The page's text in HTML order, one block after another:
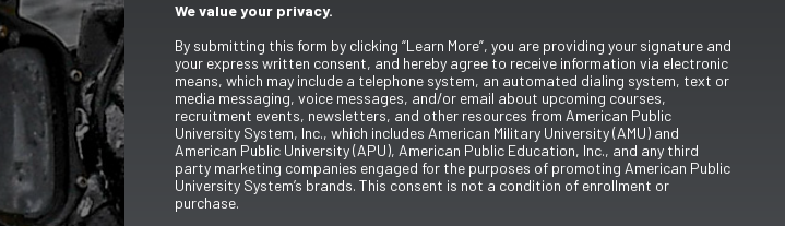
We value your privacy.
By submitting this form by clicking “Learn More”, you are providing your signature and
your express written consent, and hereby agree to receive information via electronic
means, which may include a telephone system, an automated dialing system, text or
media messaging, voice messages, and/or email about upcoming courses,
recruitment events, newsletters, and other resources from American Public
University System, Inc., which includes American Military University (AMU) and
American Public University (APU), American Public Education, Inc., and any third
party marketing companies engaged for the purposes of promoting American Public
University System’s brands. This consent is not a condition of enrollment or
purchase.